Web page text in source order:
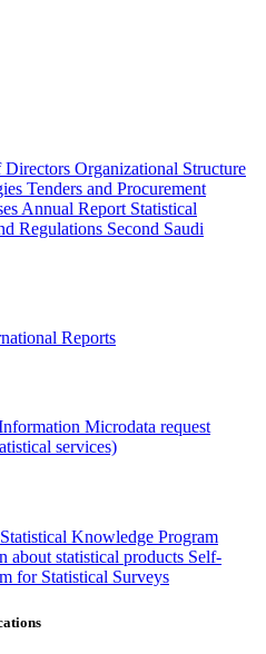
Directors Organizational Structure
Tenders and Procurement
Annual Report Statistical
Regulations Second Saudi
Reports
Microdata request
services)
Statistical Knowledge Program
about statistical products Self-
for Statistical Surveys